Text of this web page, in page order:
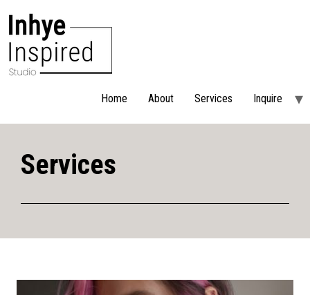
Home About Services Inquire
Services